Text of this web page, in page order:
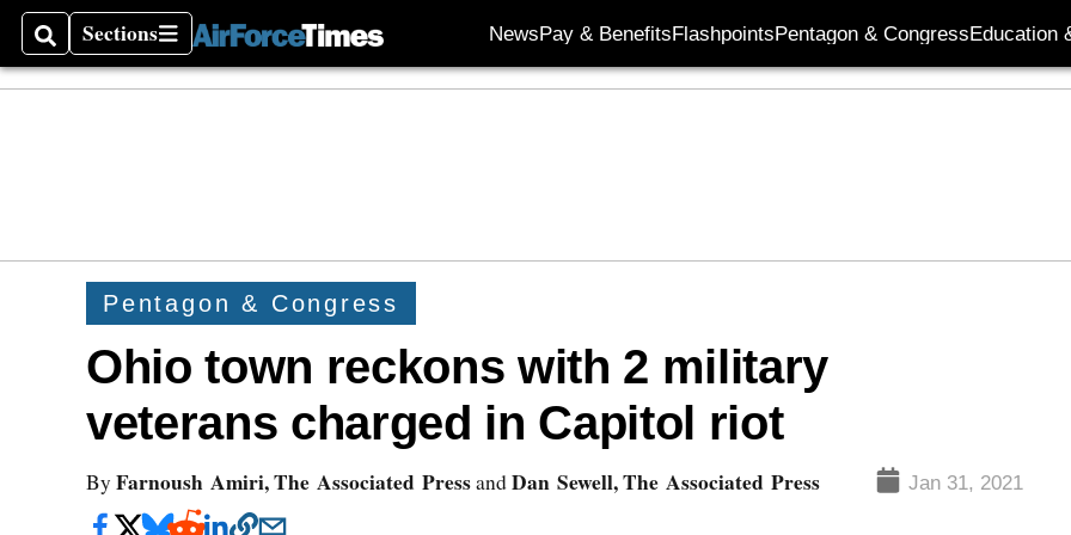
SearchSections
Sections NewsPay & BenefitsFlashpointsPentagon & CongressEducation
Pentagon & Congress
Ohio town reckons with 2 military
veterans charged in Capitol riot
By Farnoush Amiri, The Associated PressandDan Sewell, The Associated Press Jan 31, 2021